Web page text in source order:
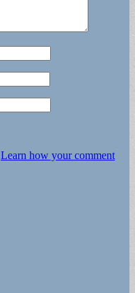
Learn how your comment